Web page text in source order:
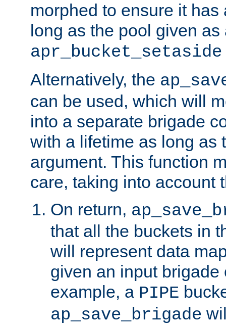
morphed to ensure it
long as the pool given
apr_bucket_setaside
Alternatively, the
can be used, which will
into a separate brigade
with a lifetime as long as
argument. This function
care, taking into account
On return,
that all the buckets in
will represent data
given an input brigade
example, a PIPE
ap_save_brigade